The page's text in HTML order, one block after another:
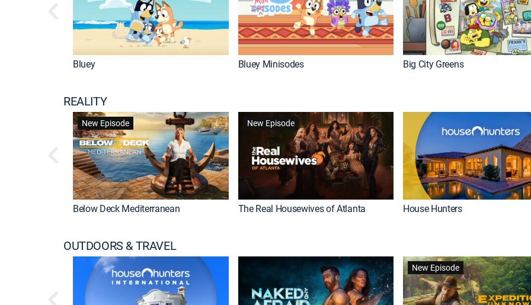
Bluey Bluey Minisodes Big City Greens
REALITY
New Episode
Below Deck Mediterranean
New Episode
The Real Housewives of Atlanta House Hunters
OUTDOORS & TRAVEL
New Episode